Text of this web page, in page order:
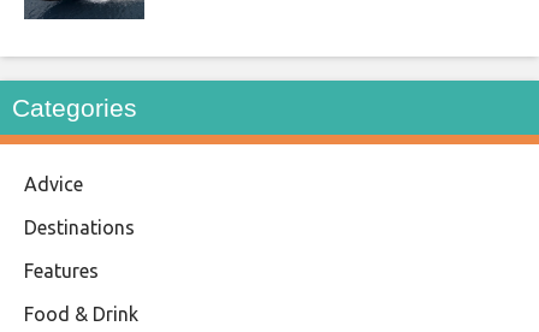
Categories
Advice
Destinations
Features
Food & Drink